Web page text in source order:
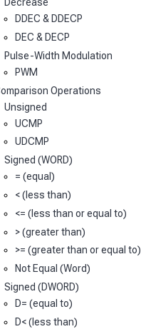
Decrease
DDEC & DDECP
DEC & DECP
Pulse-Width Modulation
PWM
Operations
Unsigned
UCMP
UDCMP
Signed (WORD)
= (equal)
< (less than)
<= (less than or equal to)
> (greater than)
>= (greater than or equal to)
Not Equal (Word)
Signed (DWORD)
D= (equal to)
D< (less than)